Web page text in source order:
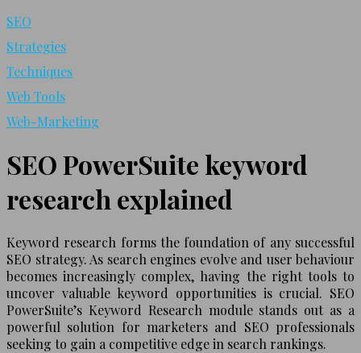
SEO
Strategies
Techniques
Web Tools
Web-Marketing
SEO PowerSuite keyword
research explained
Keyword research forms the foundation of any successful
SEO strategy. As search engines evolve and user behaviour
becomes increasingly complex, having the right tools to
uncover valuable keyword opportunities is crucial. SEO
PowerSuite’s Keyword Research module stands out as a
powerful solution for marketers and SEO professionals
seeking to gain a competitive edge in search rankings.